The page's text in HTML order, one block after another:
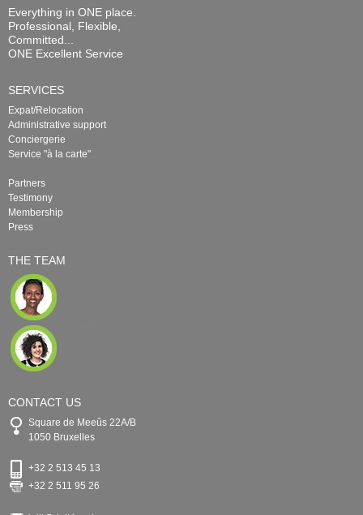
Everything in ONE place.
Professional, Flexible,
Committed...
ONE Excellent Service
SERVICES
Expat/Relocation
Administrative support
Conciergerie
Service "à la carte"
Partners
Testimony
Membership
Press
THE TEAM
CONTACT US
Square de Meeûs 22A/B
1050 Bruxelles
+32 2 513 45 13
+32 2 511 95 26